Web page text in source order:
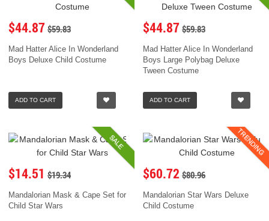
$44.87 $59.83
Mad Hatter Alice In Wonderland
Boys Deluxe Child Costume
ADD TO CART
$44.87 $59.83
Mad Hatter Alice In Wonderland
Boys Large Polybag Deluxe
Tween Costume
ADD TO CART
SALE
$14.51 $19.34
Mandalorian Mask & Cape Set for
Child Star Wars
TRENDING
$60.72 $80.96
Mandalorian Star Wars Deluxe
Child Costume